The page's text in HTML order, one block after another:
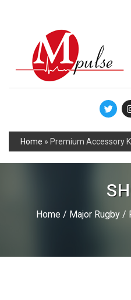
Home » Premium Accessory
Home / Major Rugby /